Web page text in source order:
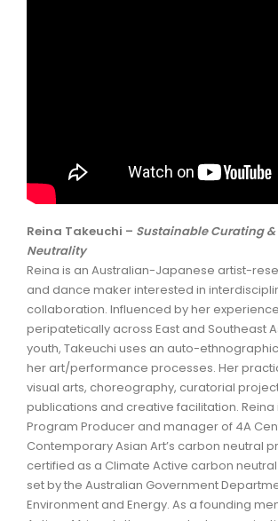
Reina Takeuchi – Sustainable Curating
Neutrality
Reina is an Australian-Japanese artist-
and dance maker interested in
collaboration. Influenced by her
peripatetically across East and Southeast
youth, Takeuchi uses an auto-
her art/performance processes. Her
visual arts, choreography, curatorial
publications and creative facilitation. Reina
Program Producer and manager of 4A
Contemporary Asian Art’s carbon neutral
certified as a Climate Active carbon
set by the Australian Government
Environment and Energy. As a founding